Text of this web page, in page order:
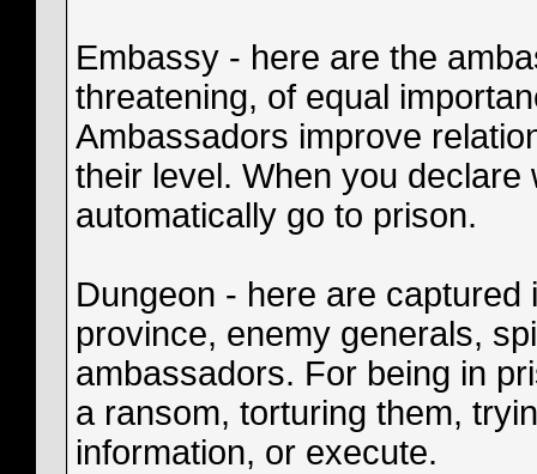
Embassy - here are the
threatening, of equal
Ambassadors improve
their level. When you
automatically go to prison.
Dungeon - here are
province, enemy generals,
ambassadors. For being in
a ransom, torturing them,
information, or execute.